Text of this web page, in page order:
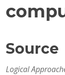
Source
Logical